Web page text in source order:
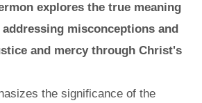
explores the true meaning
misconceptions and
and mercy through Christ's
the significance of the